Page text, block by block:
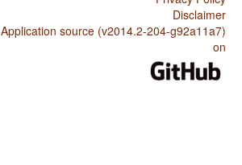
Disclaimer
Application source (v2014.2-204-g92a11a7)
on